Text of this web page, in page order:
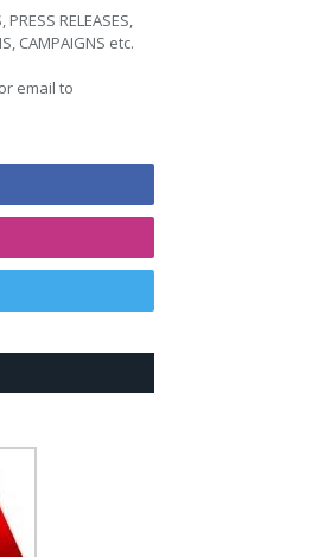
PRESS RELEASES,
CAMPAIGNS etc.
or email to